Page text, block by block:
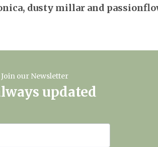
dusty millar and
Join our Newsletter
updated